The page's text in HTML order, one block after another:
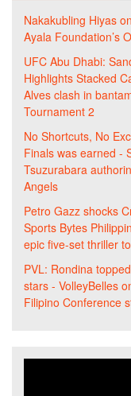
Nakakubling Hiyas on
Ayala Foundation’s
UFC Abu Dhabi:
Highlights Stacked
Alves clash in
Tournament 2
No Shortcuts, No
Finals was earned -
Tsuzurabara
Angels
Petro Gazz shocks
Sports Bytes
epic five-set thriller
PVL: Rondina
stars - VolleyBelles
Filipino Conference